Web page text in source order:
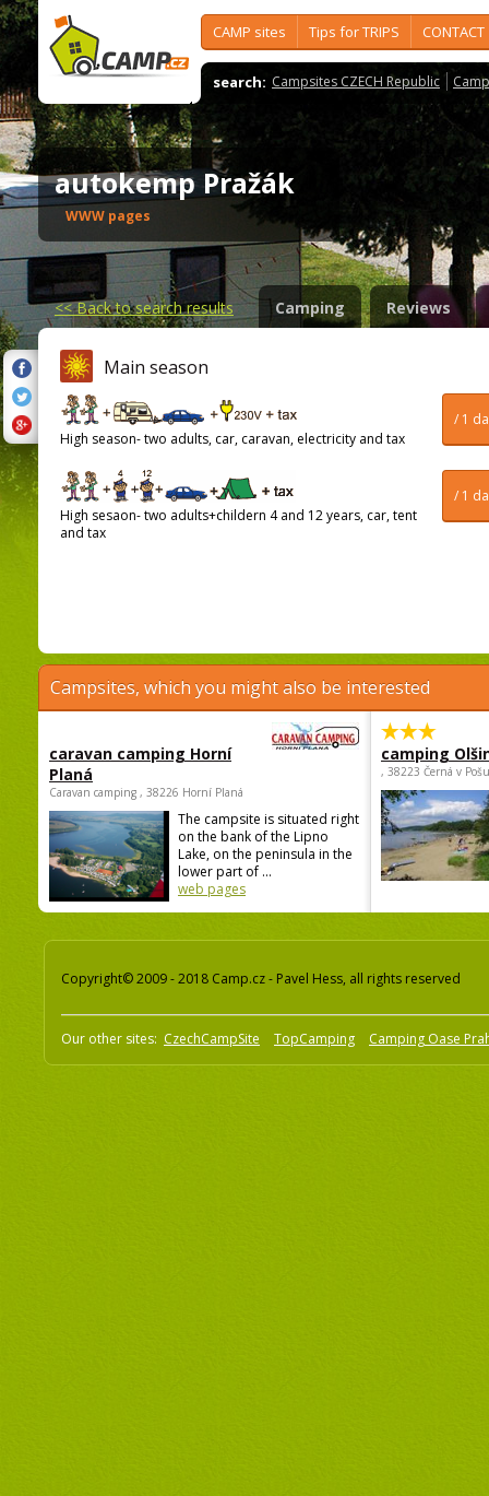
CAMP sites Tips for TRIPS CONTACT
search: Campsites CZECH Republic
autokemp Pražák
WWW pages
<<Back to search results Camping Reviews
Main season
/ 1
High season- two adults, car, caravan, electricity and tax
/ 1
High sesaon- two adults+childern 4 and 12 years, car, tent
and tax
Campsites, which you might also be interested
caravan camping Horní
Planá
Caravan camping , 38226 Horní Planá
The campsite is situated right
on the bank of the Lipno
Lake, on the peninsula in the
lower part of ...
web pages
camping
, 38223 Černá v
Copyright© 2009 - 2018 Camp.cz - Pavel Hess, all rights reserved
Our other sites: CzechCampSite TopCamping Camping Oase